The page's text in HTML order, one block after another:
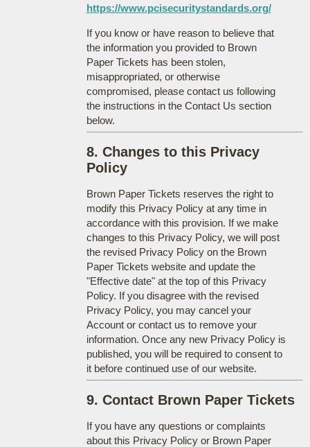
https://www.pcisecuritystandards.org/
If you know or have reason to believe that
the information you provided to Brown
Paper Tickets has been stolen,
misappropriated, or otherwise
compromised, please contact us following
the instructions in the Contact Us section
below.
8. Changes to this Privacy
Policy
Brown Paper Tickets reserves the right to
modify this Privacy Policy at any time in
accordance with this provision. If we make
changes to this Privacy Policy, we will post
the revised Privacy Policy on the Brown
Paper Tickets website and update the
"Effective date" at the top of this Privacy
Policy. If you disagree with the revised
Privacy Policy, you may cancel your
Account or contact us to remove your
information. Once any new Privacy Policy is
published, you will be required to consent to
it before continued use of our website.
9. Contact Brown Paper Tickets
If you have any questions or complaints
about this Privacy Policy or Brown Paper